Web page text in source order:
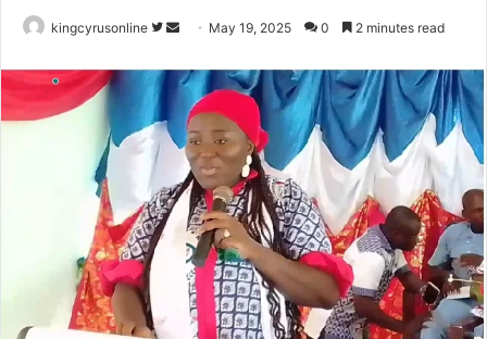
kingcyrusonline
Follow
Twitter
Send
email
May 19, 2025 0 2 minutes read